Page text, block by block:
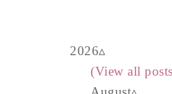
2026
(View all